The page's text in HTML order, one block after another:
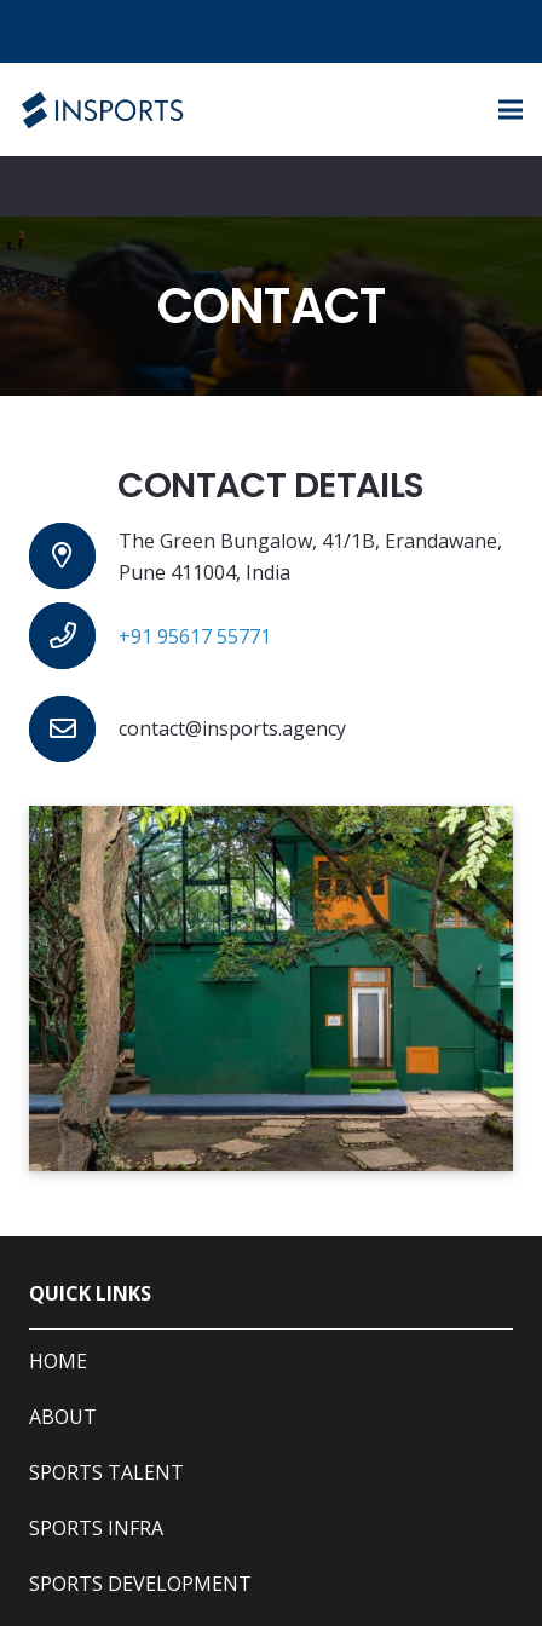
CONTACT
CONTACT DETAILS
The Green Bungalow, 41/1B, Erandawane,
Pune 411004, India
+91 95617 55771
contact@insports.agency
QUICK LINKS
HOME
ABOUT
SPORTS TALENT
SPORTS INFRA
SPORTS DEVELOPMENT